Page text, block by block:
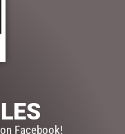
Facebook!